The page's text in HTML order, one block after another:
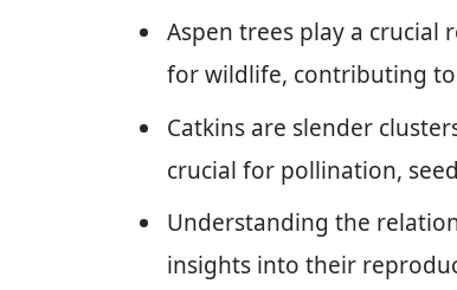
Aspen trees play a crucial
for wildlife, contributing
Catkins are slender
crucial for pollination,
Understanding the
insights into their